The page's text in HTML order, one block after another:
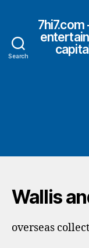
Search
Wallis
overseas